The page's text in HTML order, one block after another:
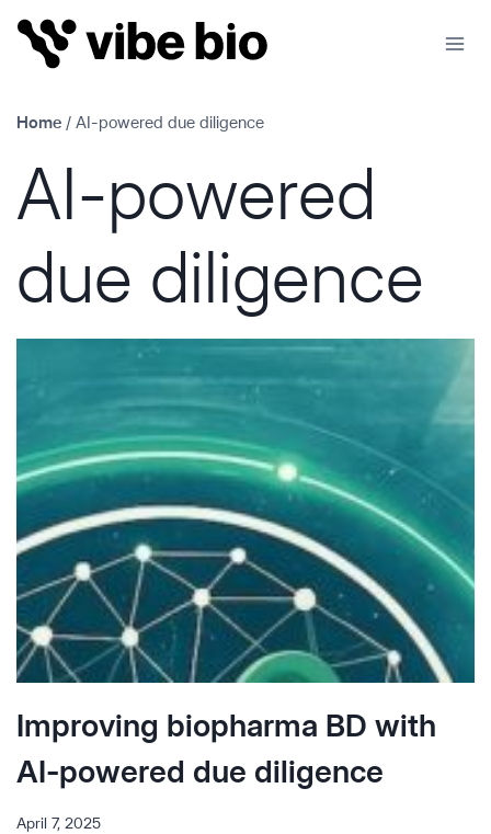
Skip
content
Home / AI-powered due diligence
AI-powered
due diligence
Improving biopharma BD with
AI-powered due diligence
April 7, 2025